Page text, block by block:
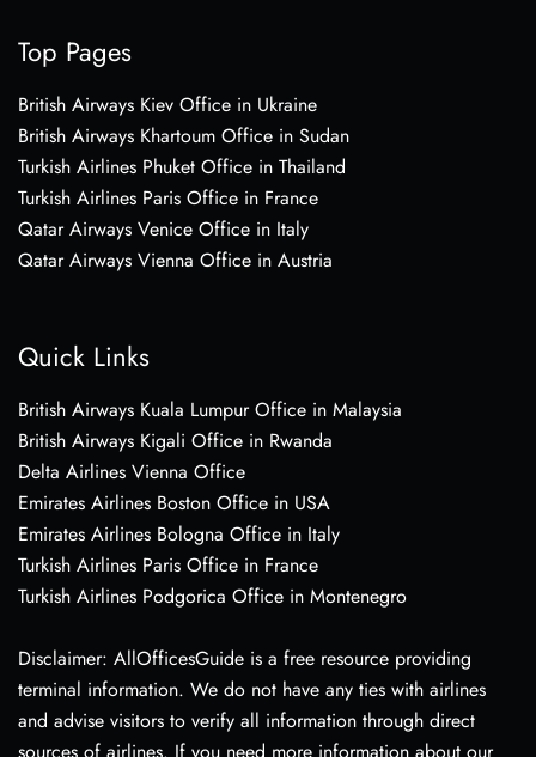
Top Pages
British Airways Kiev Office in Ukraine
British Airways Khartoum Office in Sudan
Turkish Airlines Phuket Office in Thailand
Turkish Airlines Paris Office in France
Qatar Airways Venice Office in Italy
Qatar Airways Vienna Office in Austria
Quick Links
British Airways Kuala Lumpur Office in Malaysia
British Airways Kigali Office in Rwanda
Delta Airlines Vienna Office
Emirates Airlines Boston Office in USA
Emirates Airlines Bologna Office in Italy
Turkish Airlines Paris Office in France
Turkish Airlines Podgorica Office in Montenegro
Disclaimer: AllOfficesGuide is a free resource providing
terminal information. We do not have any ties with airlines
and advise visitors to verify all information through direct